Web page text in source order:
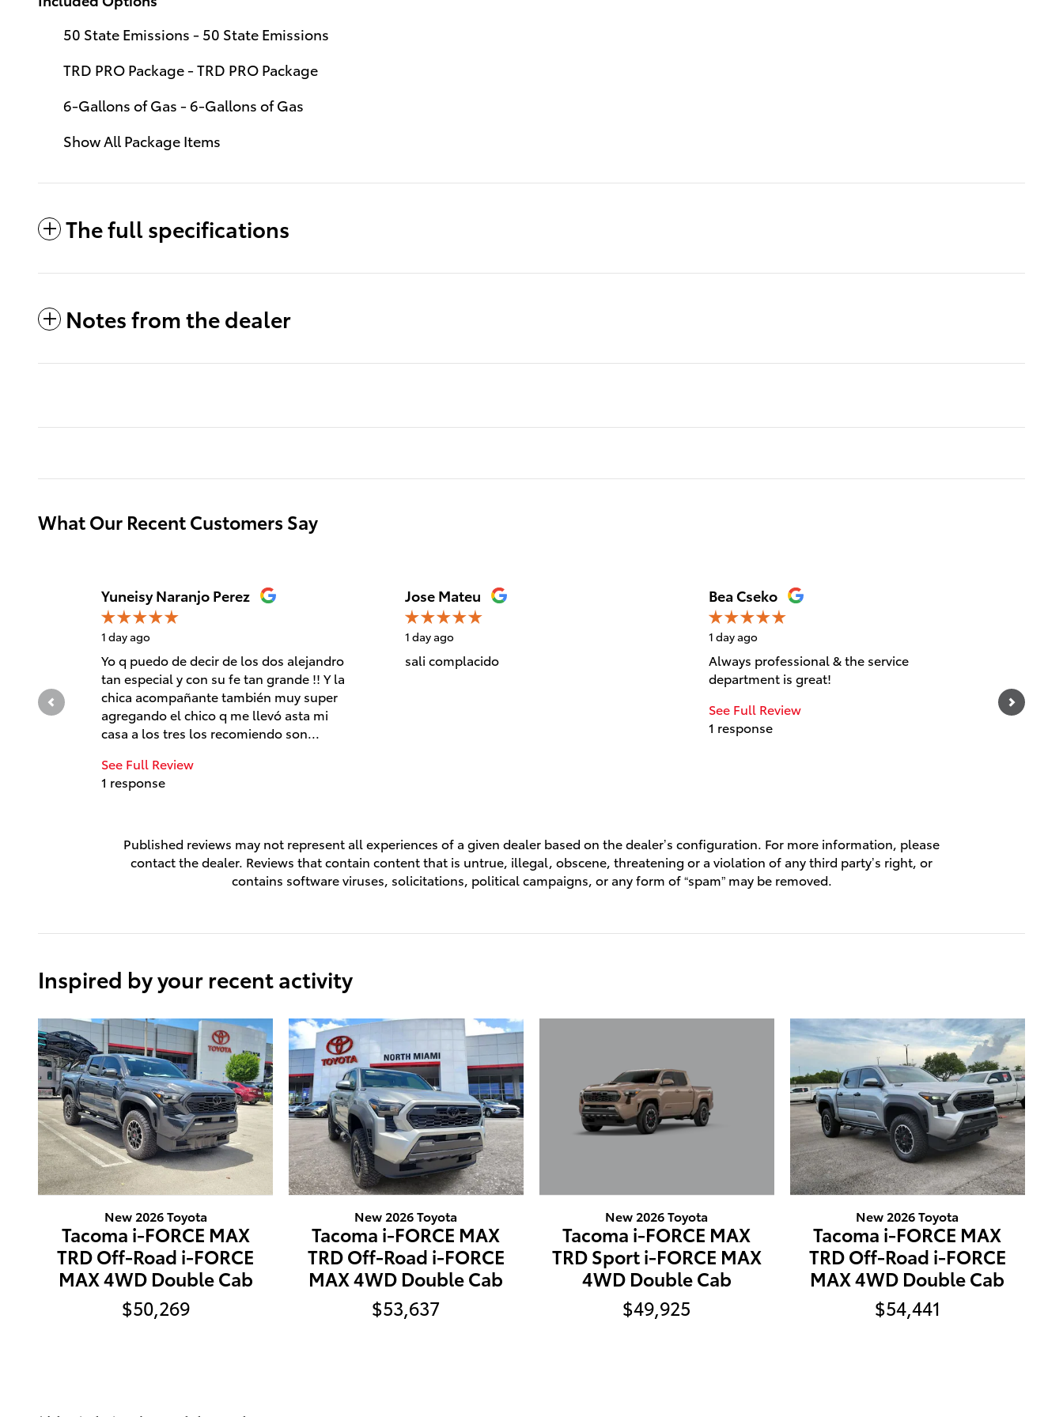
50 State Emissions - 50 State Emissions
TRD PRO Package - TRD PRO Package
6-Gallons of Gas - 6-Gallons of Gas
Show All Package Items
The full specifications
Notes from the dealer
What Our Recent Customers Say
Slide 1 of 12
Yuneisy Naranjo Perez
1 day ago
Yo q puedo de decir de los dos alejandro
tan especial y con su fe tan grande !! Y la
chica acompañante también muy super
agregando el chico q me llevó asta mi
casa a los tres los recomiendo son...
See Full Review
1 response
Jose Mateu
1 day ago
sali complacido
Bea Cseko
1 day ago
Always professional & the service
department is great!
See Full Review
1 response
and
Published reviews may not represent all experiences of a given dealer based on the dealer’s configuration. For more information, please
contact the dealer. Reviews that contain content that is untrue, illegal, obscene, threatening or a violation of any third party’s right, or
contains software viruses, solicitations, political campaigns, or any form of “spam” may be removed.
Inspired by your recent activity
New 2026 Toyota
Tacoma i-FORCE MAX
TRD Off-Road i-FORCE
MAX 4WD Double Cab
$50,269
New 2026 Toyota
Tacoma i-FORCE MAX
TRD Off-Road i-FORCE
MAX 4WD Double Cab
$53,637
New 2026 Toyota
Tacoma i-FORCE MAX
TRD Sport i-FORCE MAX
4WD Double Cab
$49,925
New 2026 Toyota
Tacoma i-FORCE MAX
TRD Off-Road i-FORCE
MAX 4WD Double Cab
$54,441